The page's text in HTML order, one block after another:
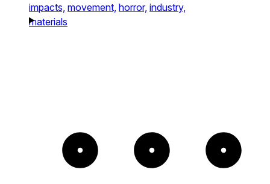
impacts, movement, horror, industry,
materials